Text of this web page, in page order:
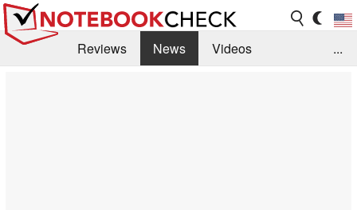
Reviews News
Videos
...